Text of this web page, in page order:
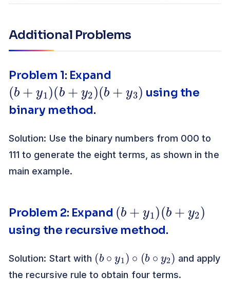
Additional Problems
Problem 1: Expand
(b+y1)(b+ y2)(b+
using the
binary method.
Solution: Use the binary numbers from 000 to
111 to generate the eight terms, as shown in the
main example.
Problem 2: Expand
(b ( b+
using the recursive method.
Solution: Start with
(b ) b∘ )
and apply
the recursive rule to obtain four terms.